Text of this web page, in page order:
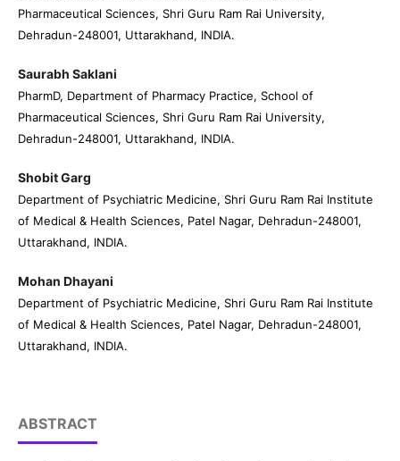
Pharmaceutical Sciences, Shri Guru Ram Rai University,
Dehradun-248001, Uttarakhand, INDIA.
Saurabh Saklani
PharmD, Department of Pharmacy Practice, School of
Pharmaceutical Sciences, Shri Guru Ram Rai University,
Dehradun-248001, Uttarakhand, INDIA.
Shobit Garg
Department of Psychiatric Medicine, Shri Guru Ram Rai Institute
of Medical & Health Sciences, Patel Nagar, Dehradun-248001,
Uttarakhand, INDIA.
Mohan Dhayani
Department of Psychiatric Medicine, Shri Guru Ram Rai Institute
of Medical & Health Sciences, Patel Nagar, Dehradun-248001,
Uttarakhand, INDIA.
ABSTRACT